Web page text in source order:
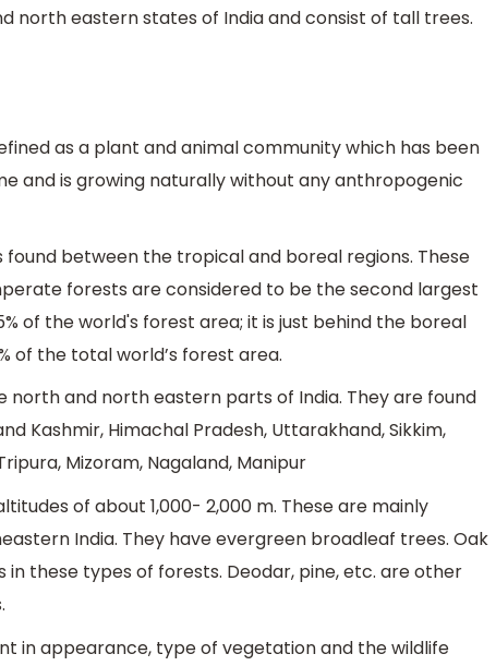
north eastern states of India and consist of tall trees.
as a plant and animal community which has been
and is growing naturally without any anthropogenic
between the tropical and boreal regions. These
forests are considered to be the second largest
of the world's forest area; it is just behind the boreal
of the total world’s forest area.
north and north eastern parts of India. They are found
Kashmir, Himachal Pradesh, Uttarakhand, Sikkim,
Mizoram, Nagaland, Manipur
of about 1,000- 2,000 m. These are mainly
India. They have evergreen broadleaf trees. Oak
these types of forests. Deodar, pine, etc. are other
in appearance, type of vegetation and the wildlife